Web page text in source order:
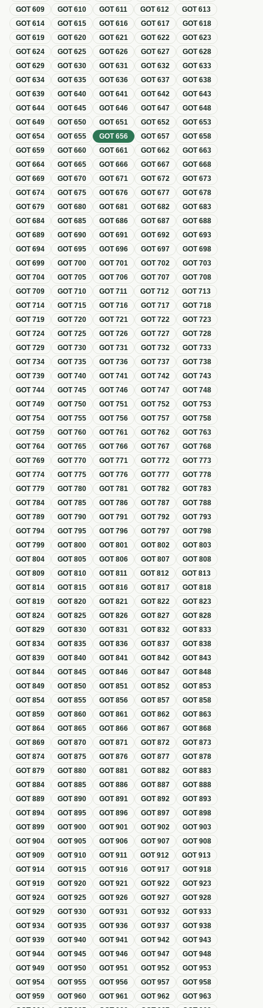
GOT609 GOT610 GOT611 GOT612 GOT613
GOT614 GOT615 GOT616 GOT617 GOT618
GOT619 GOT620 GOT621 GOT622 GOT623
GOT624 GOT625 GOT626 GOT627 GOT628
GOT629 GOT630 GOT631 GOT632 GOT633
GOT634 GOT635 GOT636 GOT637 GOT638
GOT639 GOT640 GOT641 GOT642 GOT643
GOT644 GOT645 GOT646 GOT647 GOT648
GOT649 GOT650 GOT651 GOT652 GOT653
GOT654 GOT655 GOT656 GOT657 GOT658
GOT659 GOT660 GOT661 GOT662 GOT663
GOT664 GOT665 GOT666 GOT667 GOT668
GOT669 GOT670 GOT671 GOT672 GOT673
GOT674 GOT675 GOT676 GOT677 GOT678
GOT679 GOT680 GOT681 GOT682 GOT683
GOT684 GOT685 GOT686 GOT687 GOT688
GOT689 GOT690 GOT691 GOT692 GOT693
GOT694 GOT695 GOT696 GOT697 GOT698
GOT699 GOT700 GOT701 GOT702 GOT703
GOT704 GOT705 GOT706 GOT707 GOT708
GOT709 GOT710 GOT711 GOT712 GOT713
GOT714 GOT715 GOT716 GOT717 GOT718
GOT719 GOT720 GOT721 GOT722 GOT723
GOT724 GOT725 GOT726 GOT727 GOT728
GOT729 GOT730 GOT731 GOT732 GOT733
GOT734 GOT735 GOT736 GOT737 GOT738
GOT739 GOT740 GOT741 GOT742 GOT743
GOT744 GOT745 GOT746 GOT747 GOT748
GOT749 GOT750 GOT751 GOT752 GOT753
GOT754 GOT755 GOT756 GOT757 GOT758
GOT759 GOT760 GOT761 GOT762 GOT763
GOT764 GOT765 GOT766 GOT767 GOT768
GOT769 GOT770 GOT771 GOT772 GOT773
GOT774 GOT775 GOT776 GOT777 GOT778
GOT779 GOT780 GOT781 GOT782 GOT783
GOT784 GOT785 GOT786 GOT787 GOT788
GOT789 GOT790 GOT791 GOT792 GOT793
GOT794 GOT795 GOT796 GOT797 GOT798
GOT799 GOT800 GOT801 GOT802 GOT803
GOT804 GOT805 GOT806 GOT807 GOT808
GOT809 GOT810 GOT811 GOT812 GOT813
GOT814 GOT815 GOT816 GOT817 GOT818
GOT819 GOT820 GOT821 GOT822 GOT823
GOT824 GOT825 GOT826 GOT827 GOT828
GOT829 GOT830 GOT831 GOT832 GOT833
GOT834 GOT835 GOT836 GOT837 GOT838
GOT839 GOT840 GOT841 GOT842 GOT843
GOT844 GOT845 GOT846 GOT847 GOT848
GOT849 GOT850 GOT851 GOT852 GOT853
GOT854 GOT855 GOT856 GOT857 GOT858
GOT859 GOT860 GOT861 GOT862 GOT863
GOT864 GOT865 GOT866 GOT867 GOT868
GOT869 GOT870 GOT871 GOT872 GOT873
GOT874 GOT875 GOT876 GOT877 GOT878
GOT879 GOT880 GOT881 GOT882 GOT883
GOT884 GOT885 GOT886 GOT887 GOT888
GOT889 GOT890 GOT891 GOT892 GOT893
GOT894 GOT895 GOT896 GOT897 GOT898
GOT899 GOT900 GOT901 GOT902 GOT903
GOT904 GOT905 GOT906 GOT907 GOT908
GOT909 GOT910 GOT911 GOT912 GOT913
GOT914 GOT915 GOT916 GOT917 GOT918
GOT919 GOT920 GOT921 GOT922 GOT923
GOT924 GOT925 GOT926 GOT927 GOT928
GOT929 GOT930 GOT931 GOT932 GOT933
GOT934 GOT935 GOT936 GOT937 GOT938
GOT939 GOT940 GOT941 GOT942 GOT943
GOT944 GOT945 GOT946 GOT947 GOT948
GOT949 GOT950 GOT951 GOT952 GOT953
GOT954 GOT955 GOT956 GOT957 GOT958
GOT959 GOT960 GOT961 GOT962 GOT963